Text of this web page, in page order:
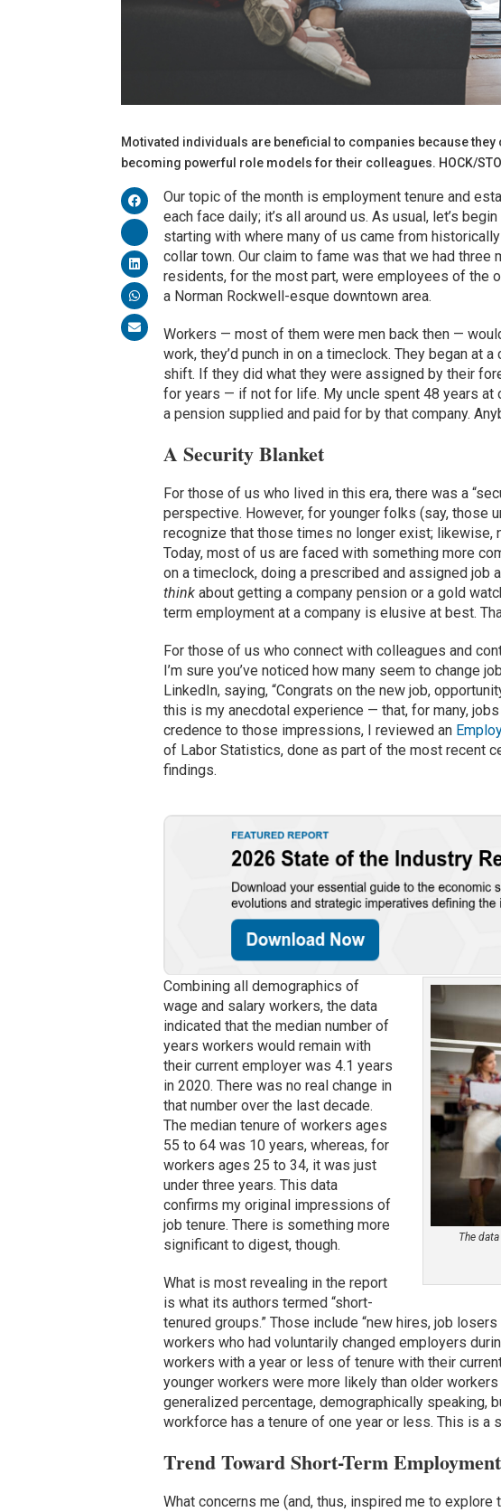
Motivated individuals are beneficial to companies because
becoming powerful role models for their colleagues. HOCK/
Our topic of the month is employment tenure and
each face daily; it’s all around us. As usual, let’s
starting with where many of us came from
collar town. Our claim to fame was that we had three
residents, for the most part, were employees of the
a Norman Rockwell-esque downtown area.
Workers — most of them were men back then —
work, they’d punch in on a timeclock. They began at
shift. If they did what they were assigned by their
for years — if not for life. My uncle spent 48 years at
a pension supplied and paid for by that company.
A Security Blanket
For those of us who lived in this era, there was a
perspective. However, for younger folks (say, those
recognize that those times no longer exist;
Today, most of us are faced with something more
on a timeclock, doing a prescribed and assigned job
think about getting a company pension or a gold
term employment at a company is elusive at best.
For those of us who connect with colleagues and
I’m sure you’ve noticed how many seem to change
LinkedIn, saying, “Congrats on the new job,
this is my anecdotal experience — that, for many,
credence to those impressions, I reviewed an
of Labor Statistics, done as part of the most recent
findings.
The
Combining all demographics of
wage and salary workers, the data
indicated that the median number of
years workers would remain with
their current employer was 4.1 years
in 2020. There was no real change in
that number over the last decade.
The median tenure of workers ages
55 to 64 was 10 years, whereas, for
workers ages 25 to 34, it was just
under three years. This data
confirms my original impressions of
job tenure. There is something more
significant to digest, though.
What is most revealing in the report
is what its authors termed “short-
tenured groups.” Those include “new hires, job
workers who had voluntarily changed employers
workers with a year or less of tenure with their
younger workers were more likely than older
generalized percentage, demographically speaking,
workforce has a tenure of one year or less. This is a
Trend Toward Short-Term Employment
What concerns me (and, thus, inspired me to